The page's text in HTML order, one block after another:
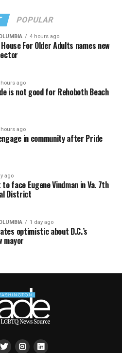
POPULAR
4 hours ago
House For Older Adults names new
hours ago
is not good for Rehoboth Beach
hours ago
in community after Pride
ago
to face Eugene Vindman in Va. 7th
District
1 day ago
optimistic about D.C.’s
mayor